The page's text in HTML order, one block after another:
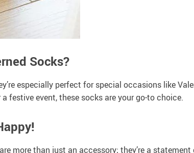
Socks?
especially perfect for special occasions like
festive event, these socks are your go-to choice.
more than just an accessory; they’re a